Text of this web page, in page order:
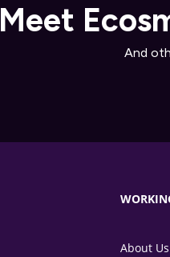
Meet
And
About Us